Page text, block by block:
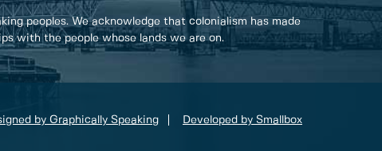
peoples. We acknowledge that colonialism has made
with the people whose lands we are on.
by Graphically Speaking Developed by Smallbox